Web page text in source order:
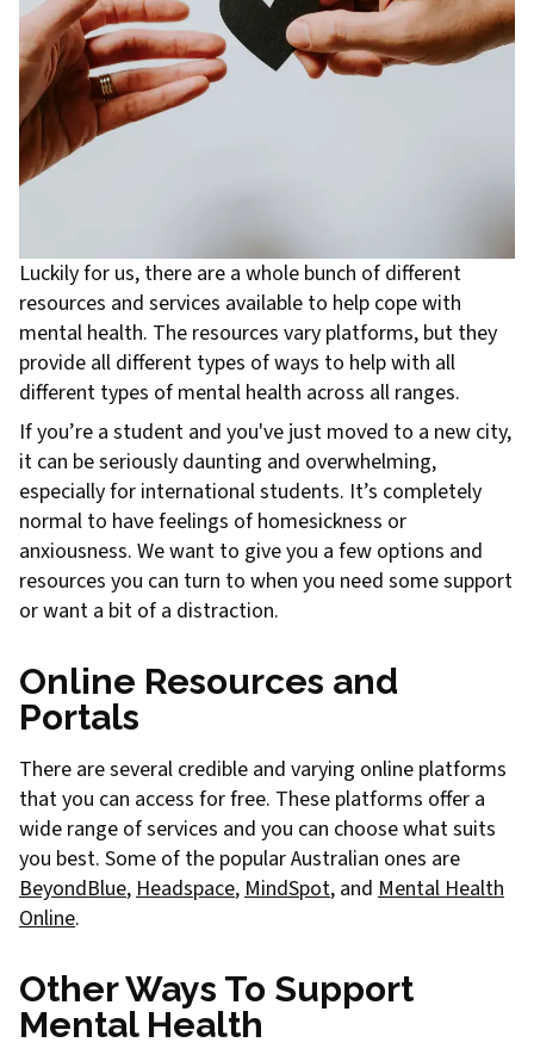
Luckily for us, there are a whole bunch of different
resources and services available to help cope with
mental health. The resources vary platforms, but they
provide all different types of ways to help with all
different types of mental health across all ranges.
If you’re a student and you've just moved to a new city,
it can be seriously daunting and overwhelming,
especially for international students. It’s completely
normal to have feelings of homesickness or
anxiousness. We want to give you a few options and
resources you can turn to when you need some support
or want a bit of a distraction.
Online Resources and
Portals
There are several credible and varying online platforms
that you can access for free. These platforms offer a
wide range of services and you can choose what suits
you best. Some of the popular Australian ones are
BeyondBlue,Headspace,MindSpot, and Mental Health
Online.
Other Ways To Support
Mental Health